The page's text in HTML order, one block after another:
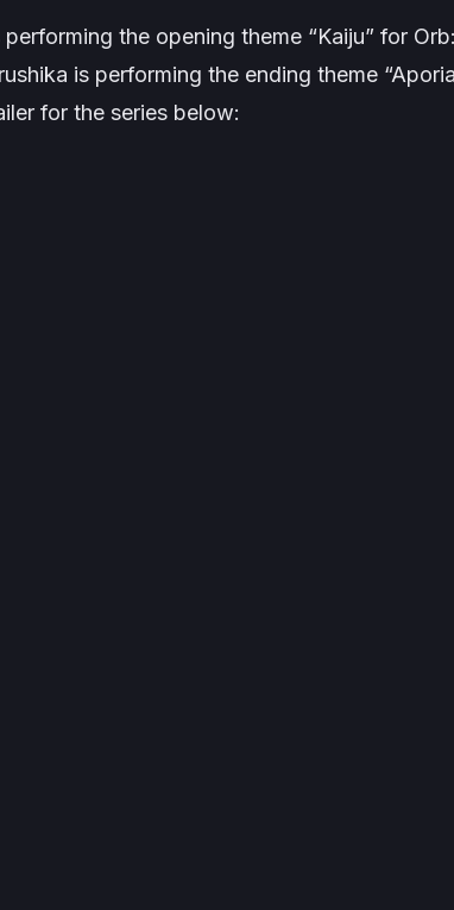
the opening theme “Kaiju” for
is performing the ending theme
for the series below: